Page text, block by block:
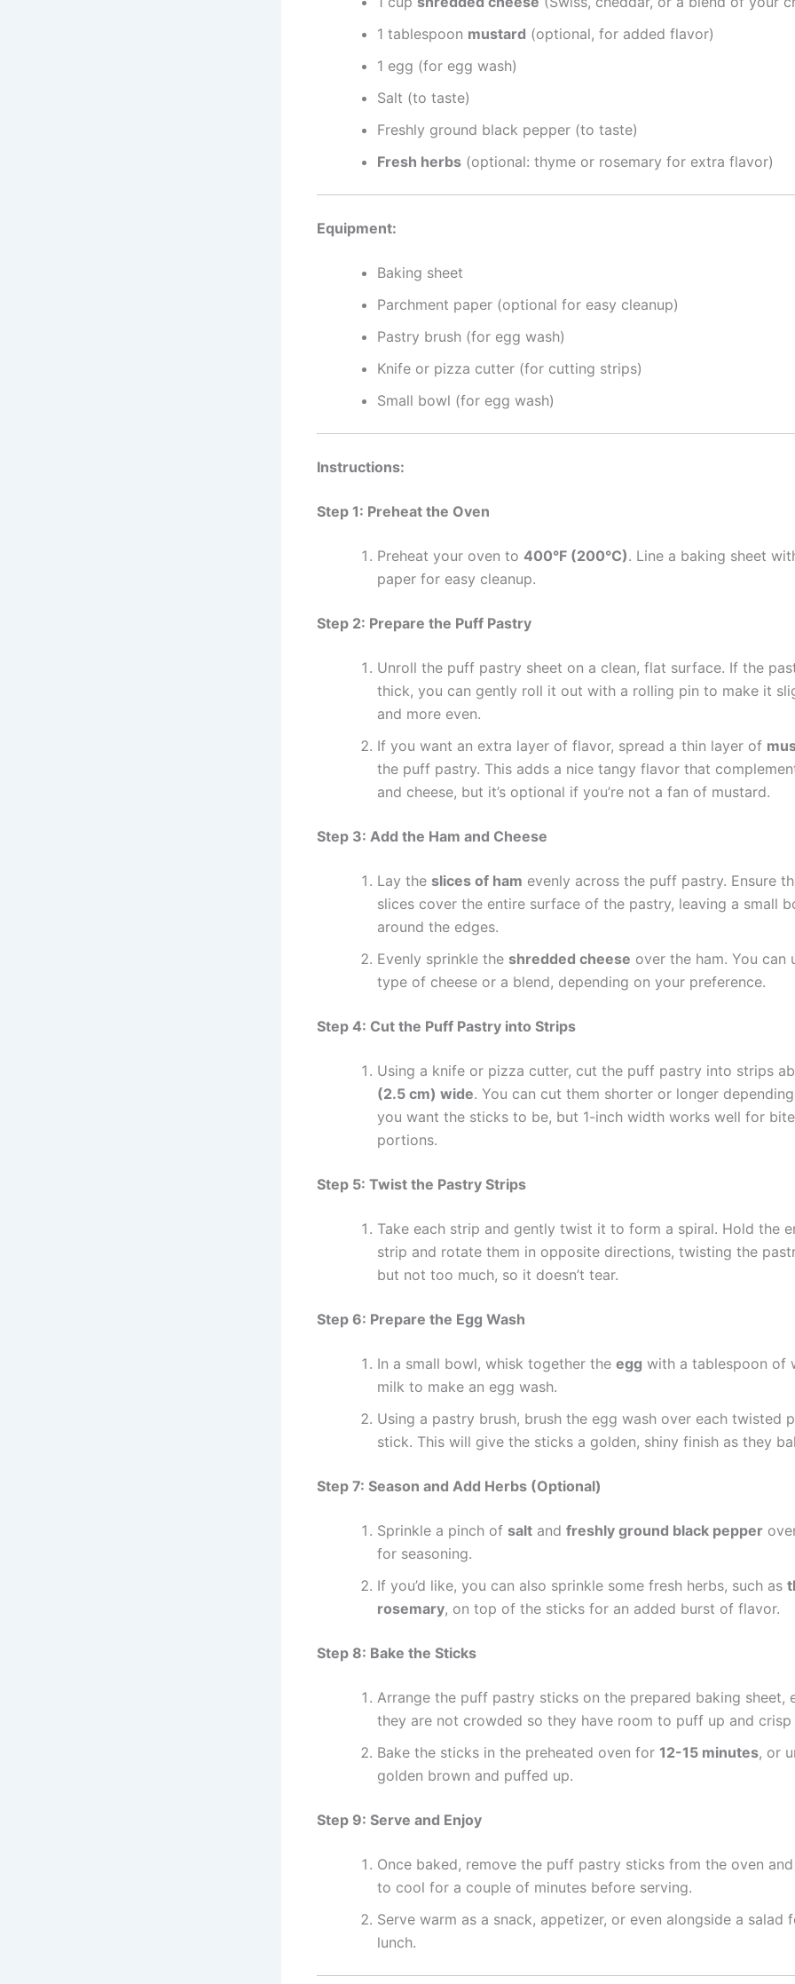
1 tablespoon mustard (optional, for added flavor)
1 egg (for egg wash)
Salt (to taste)
Freshly ground black pepper (to taste)
Fresh herbs (optional: thyme or rosemary for extra flavor)
Equipment:
Baking sheet
Parchment paper (optional for easy cleanup)
Pastry brush (for egg wash)
Knife or pizza cutter (for cutting strips)
Small bowl (for egg wash)
Instructions:
Step 1: Preheat the Oven
Preheat your oven to 400°F (200°C). Line a baking sheet
paper for easy cleanup.
Step 2: Prepare the Puff Pastry
Unroll the puff pastry sheet on a clean, flat surface. If the
thick, you can gently roll it out with a rolling pin to make it
and more even.
If you want an extra layer of flavor, spread a thin layer of
the puff pastry. This adds a nice tangy flavor that
and cheese, but it’s optional if you’re not a fan of mustard.
Step 3: Add the Ham and Cheese
Lay the slices of ham evenly across the puff pastry. Ensure
slices cover the entire surface of the pastry, leaving a small
around the edges.
Evenly sprinkle the shredded cheese over the ham. You can
type of cheese or a blend, depending on your preference.
Step 4: Cut the Puff Pastry into Strips
Using a knife or pizza cutter, cut the puff pastry into strips
(2.5 cm) wide. You can cut them shorter or longer
you want the sticks to be, but 1-inch width works well for
portions.
Step 5: Twist the Pastry Strips
Take each strip and gently twist it to form a spiral. Hold the
strip and rotate them in opposite directions, twisting the
but not too much, so it doesn’t tear.
Step 6: Prepare the Egg Wash
In a small bowl, whisk together the egg with a tablespoon of
milk to make an egg wash.
Using a pastry brush, brush the egg wash over each twisted
stick. This will give the sticks a golden, shiny finish as they
Step 7: Season and Add Herbs (Optional)
Sprinkle a pinch of salt and freshly ground black pepper
for seasoning.
If you’d like, you can also sprinkle some fresh herbs, such as
rosemary, on top of the sticks for an added burst of flavor.
Step 8: Bake the Sticks
Arrange the puff pastry sticks on the prepared baking sheet,
they are not crowded so they have room to puff up and crisp
Bake the sticks in the preheated oven for 12-15 minutes, or
golden brown and puffed up.
Step 9: Serve and Enjoy
Once baked, remove the puff pastry sticks from the oven
to cool for a couple of minutes before serving.
Serve warm as a snack, appetizer, or even alongside a salad
lunch.